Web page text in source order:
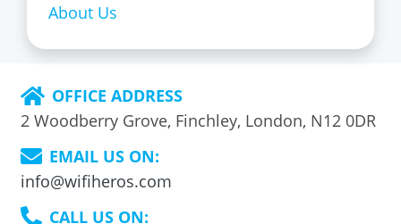
About Us
OFFICE ADDRESS
2 Woodberry Grove, Finchley, London, N12 0DR
EMAIL US ON:
info@wifiheros.com
CALL US ON: